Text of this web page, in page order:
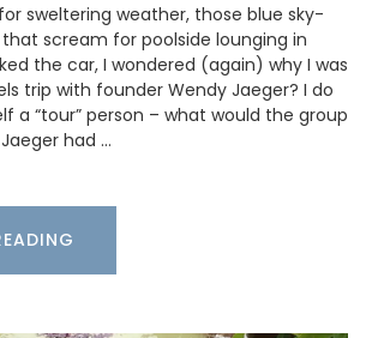
sweltering weather, those blue sky-
scream for poolside lounging in
the car, I wondered (again) why I was
trip with founder Wendy Jaeger? I do
a “tour” person – what would the group
had …